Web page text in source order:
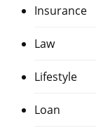
Insurance
Law
Lifestyle
Loan